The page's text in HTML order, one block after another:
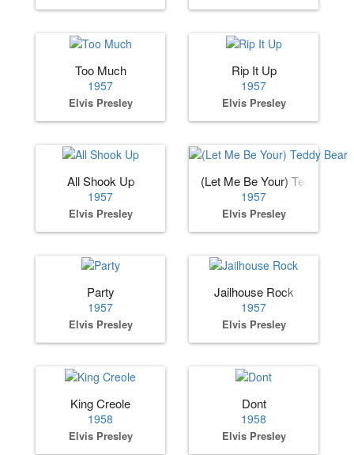
Too Much
1957
Elvis Presley
Rip It Up
1957
Elvis Presley
All Shook Up
1957
Elvis Presley
(Let Me Be Your) Teddy Bear
1957
Elvis Presley
Party
1957
Elvis Presley
Jailhouse Rock
1957
Elvis Presley
King Creole
1958
Elvis Presley
Dont
1958
Elvis Presley